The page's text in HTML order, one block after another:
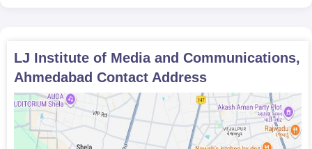
LJ Institute of Media and Communications,
Ahmedabad Contact Address